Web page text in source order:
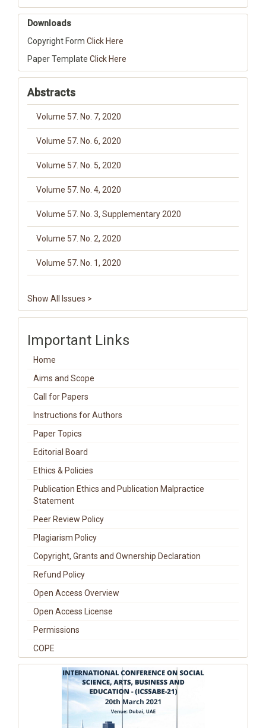
Downloads
Copyright Form Click Here
Paper Template Click Here
Abstracts
Volume 57. No. 7, 2020
Volume 57. No. 6, 2020
Volume 57. No. 5, 2020
Volume 57. No. 4, 2020
Volume 57. No. 3, Supplementary 2020
Volume 57. No. 2, 2020
Volume 57. No. 1, 2020
Show All Issues >
Important Links
Home
Aims and Scope
Call for Papers
Instructions for Authors
Paper Topics
Editorial Board
Ethics & Policies
Publication Ethics and Publication Malpractice
Statement
Peer Review Policy
Plagiarism Policy
Copyright, Grants and Ownership Declaration
Refund Policy
Open Access Overview
Open Access License
Permissions
COPE